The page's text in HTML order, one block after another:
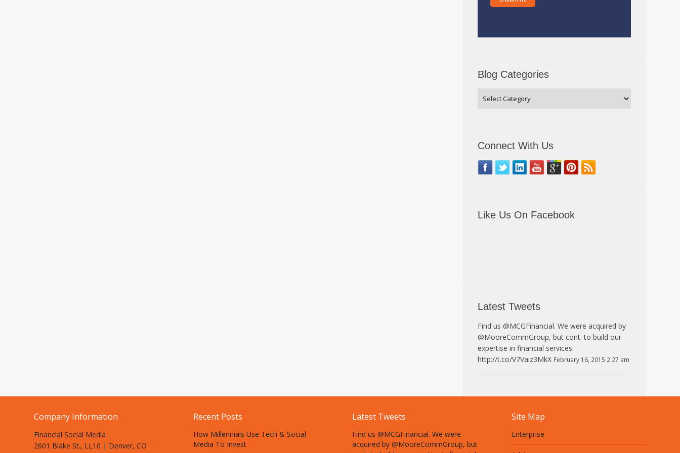
Blog Categories
Connect With Us
Like Us On Facebook
Latest Tweets
Find us @MCGFinancial. We were acquired by
@MooreCommGroup, but cont. to build our
expertise in financial services:
http://t.co/V7Vaiz3MkX February 16, 2015 2:27 am
Company Information
Financial Social Media
2601 Blake St., LL10 | Denver, CO
Recent Posts
How Millennials Use Tech & Social
Media To Invest
Latest Tweets
Find us @MCGFinancial. We were
acquired by @MooreCommGroup, but
Site Map
Enterprise